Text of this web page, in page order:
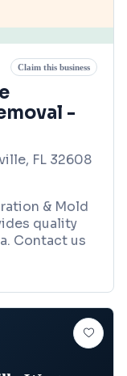
Claim this business
-
FL 32608
& Mold
quality
Contact us